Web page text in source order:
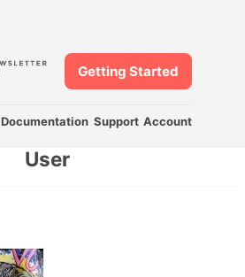
Documentation Support Account
Getting Started
User